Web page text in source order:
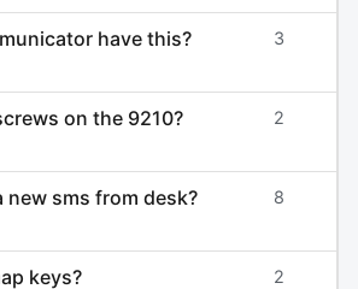
have this? 3
on the 9210? 2
new sms from desk? 8
keys? 2